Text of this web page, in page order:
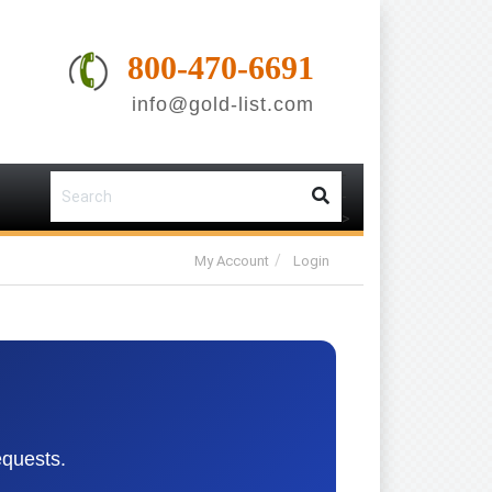
800-470-6691
info@gold-list.com
>
My Account Login